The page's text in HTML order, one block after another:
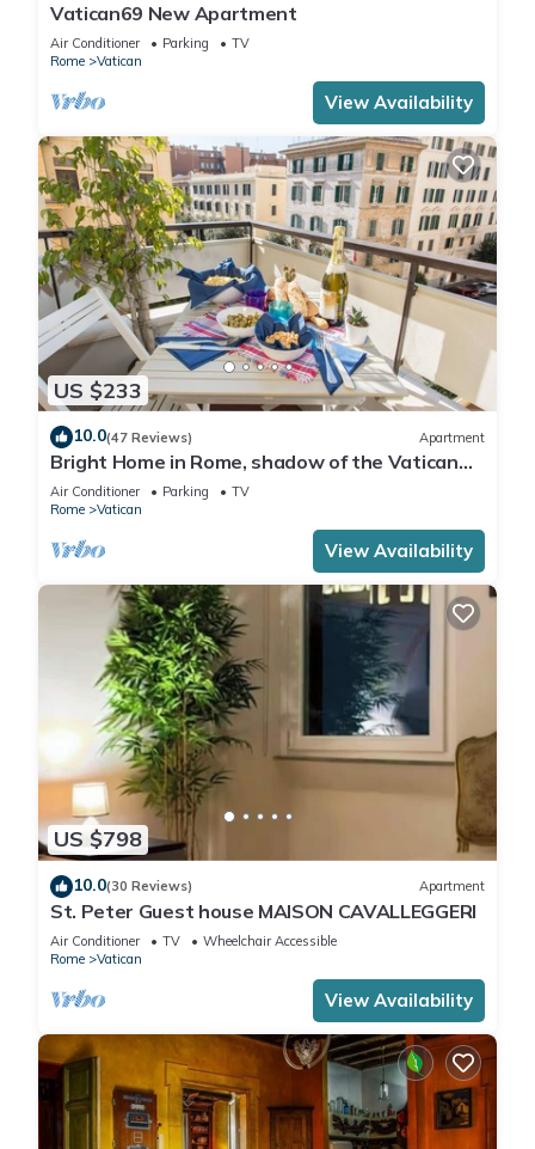
Vatican69 New Apartment
Air Conditioner Parking
TV
Rome
Vatican
View Availability
US $233
10.0(47 Reviews) Apartment
Bright Home in Rome, shadow of the Vatican
CIN IT058091C2HRXU2746
Air Conditioner Parking
TV
Rome
Vatican
View Availability
US $798
10.0(30 Reviews) Apartment
St. Peter Guest house MAISON CAVALLEGGERI
Air Conditioner TV
Wheelchair Accessible
Rome
Vatican
View Availability